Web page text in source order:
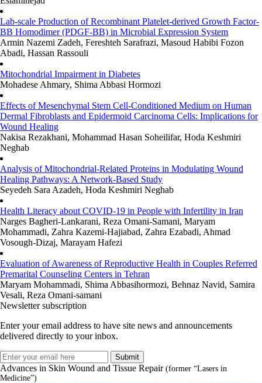
Lab-scale Production of Recombinant Platelet-derived Growth Factor-
BB Homodimer (PDGF-BB) in Microbial Expression System
Armin Nazemi Zadeh, Fereshteh Sarafrazi, Masoud Habibi Fozon
Abadi, Hassan Rassouli
Mitochondrial Impairment in Diabetes
Mohadese Ahmary, Shima Abbasi Hormozi
Effects of Mesenchymal Stem Cell-Conditioned Medium on Human
Dermal Fibroblasts and Epidermoid Carcinoma Cells: Implications for
Wound Healing
Nakisa Rezakhani, Mohammad Hasan Soheilifar, Hoda Keshmiri
Neghab
Analysis of Mitochondrial-Related Proteins in Modulating Wound
Healing Pathways: A Network-Based Study
Seyedeh Sara Azadeh, Hoda Keshmiri Neghab
Health Literacy about COVID-19 in People with Infertility in Iran
Narges Bagheri-Lankarani, Reza Omani-Samani, Maryam
Mohammadi, Zahra Kazemi-Hajiabad, Zahra Ezabadi, Ahmad
Vosough-Dizaj, Marayam Hafezi
Evaluation of Awareness of Reproductive Health in Couples Referred
Premarital Counseling Centers in Tehran
Maryam Mohammadi, Shima Abbasihormozi, Behnaz Navid, Samira
Vesali, Reza Omani-samani
Newsletter subscription
Enter your email address to have site news and announcements
delivered directly to your inbox.
Advances in Skin Wound and Tissue Repair (former “Lasers in
Medicine”)